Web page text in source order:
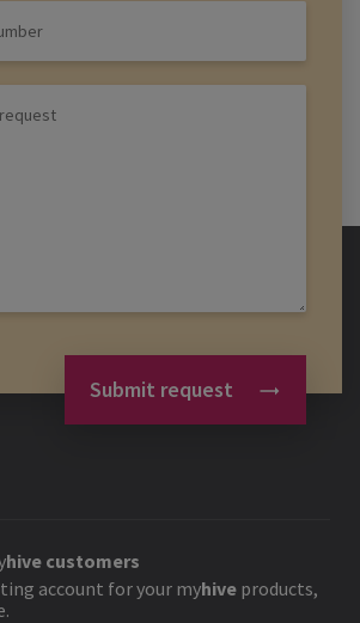
Submit request
hive customers
account for your myhive products,